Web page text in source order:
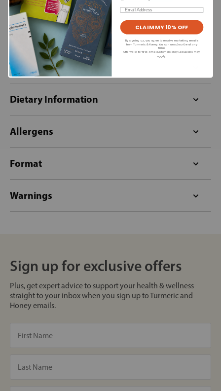
Ingredients
Directions for use
Dietary Information
Allergens
Format
Warnings
Sign up for exclusive offers
Plus, get expert advice to support your health & wellness
straight to your inbox when you sign up to Turmeric and
Honey emails.
Email
CLAIM MY 10% OFF
By signing up, you agree to receive marketing emails
from Turmeric & Honey. You can unsubscribe at any
time.
Offer valid for first-time customers only. Exclusions may
apply.